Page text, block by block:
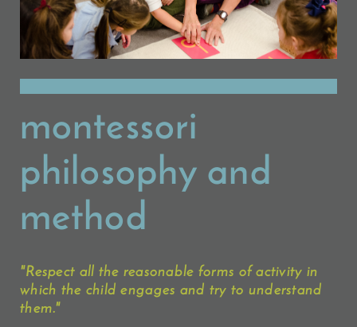
montessori
philosophy and
method
"Respect all the reasonable forms of activity in
which the child engages and try to understand
them."